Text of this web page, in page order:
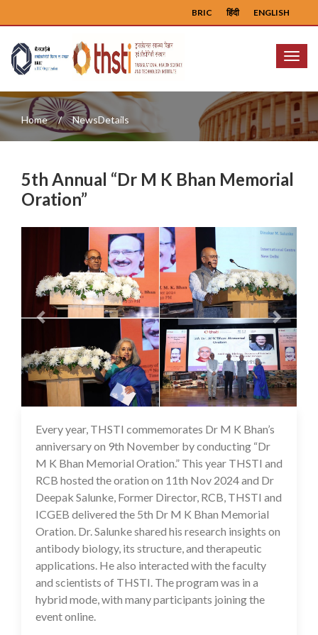
ENGLISH
हिंदी
BRIC
Menu
Home NewsDetails
5th Annual “Dr M K Bhan Memorial
Oration”
Previous Next
25 Nov 2024
Every year, THSTI commemorates Dr M K Bhan’s
anniversary on 9th November by conducting “Dr
M K Bhan Memorial Oration.” This year THSTI and
RCB hosted the oration on 11th Nov 2024 and Dr
Deepak Salunke, Former Director, RCB, THSTI and
ICGEB delivered the 5th Dr M K Bhan Memorial
Oration. Dr. Salunke shared his research insights on
antibody biology, its structure, and therapeutic
applications. He also interacted with the faculty
and scientists of THSTI. The program was in a
hybrid mode, with many participants joining the
event online.